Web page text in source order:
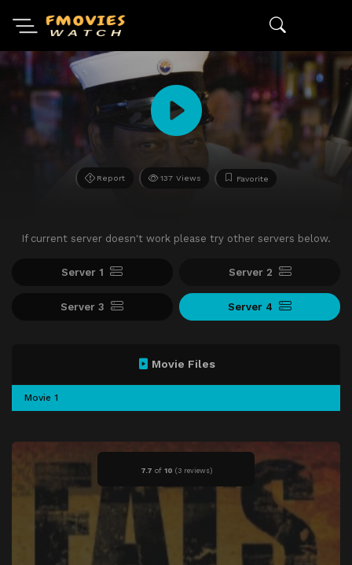
Report 137 Views Favorite
If current server doesn't work please try other servers below.
Server 1 Server 2
Server 3 Server 4
7.7 of 10 (3 reviews)
Movie Files
Movie 1